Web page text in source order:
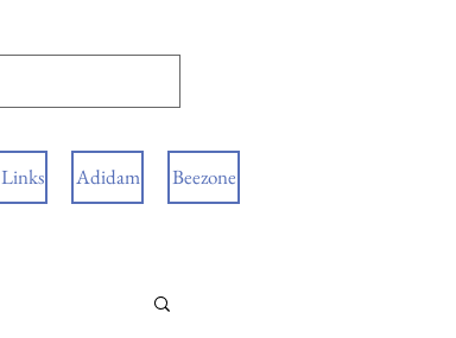
Links Adidam Beezone